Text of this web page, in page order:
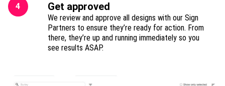
4 Get approved
We review and approve all designs with our Sign
Partners to ensure they’re ready for action. From
there, they’re up and running immediately so you
see results ASAP.